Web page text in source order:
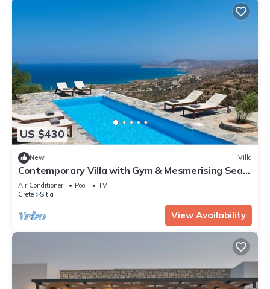
US $430
New Villa
Contemporary Villa with Gym & Mesmerising Sea
Views near Sitia
Air Conditioner Pool
TV
Crete
Sitia
View Availability